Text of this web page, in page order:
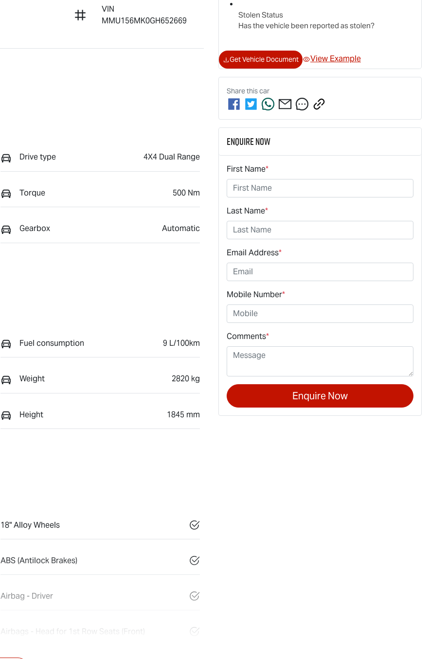
VIN
MMU156MK0GH652669
Drive type 4X4 Dual Range
Torque 500 Nm
Gearbox Automatic
Fuel consumption 9 L/100km
Weight 2820 kg
Height 1845 mm
18" Alloy Wheels
ABS (Antilock Brakes)
Airbag - Driver
Airbags - Head for 1st Row Seats (Front)
Stolen Status
Has the vehicle been reported as stolen?
Get Vehicle Document View Example
Share thiscar
Enquire Now
First Name*
Last Name*
Email Address*
Mobile Number*
Comments*
Enquire Now